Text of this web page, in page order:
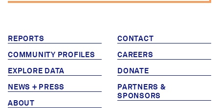
REPORTS
COMMUNITY PROFILES
EXPLORE DATA
NEWS + PRESS
ABOUT
CONTACT
CAREERS
DONATE
PARTNERS &
SPONSORS